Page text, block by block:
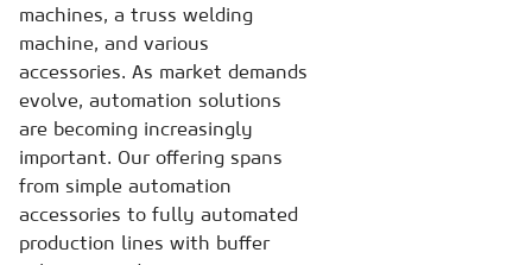
machines, a truss welding
machine, and various
accessories. As market demands
evolve, automation solutions
are becoming increasingly
important. Our offering spans
from simple automation
accessories to fully automated
production lines with buffer